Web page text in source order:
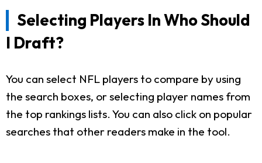
Selecting Players In Who Should
I Draft?
You can select NFL players to compare by using
the search boxes, or selecting player names from
the top rankings lists. You can also click on popular
searches that other readers make in the tool.